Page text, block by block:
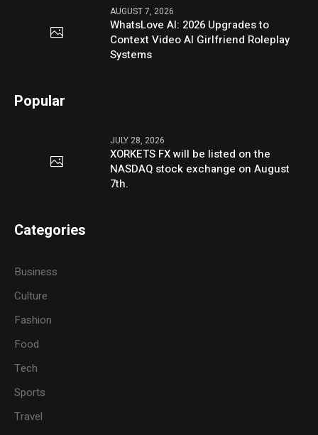
AUGUST 7, 2026
WhatsLove AI: 2026 Upgrades to
Context Video AI Girlfriend Roleplay
Systems
Popular
JULY 28, 2026
XORKETS FX will be listed on the
NASDAQ stock exchange on August
7th.
Categories
Business
Culture
Fashion
Food
Tech
Sports
Travel